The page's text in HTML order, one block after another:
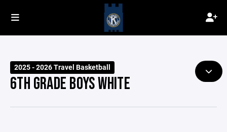
2025 - 2026 Travel Basketball
6TH GRADE BOYS WHITE